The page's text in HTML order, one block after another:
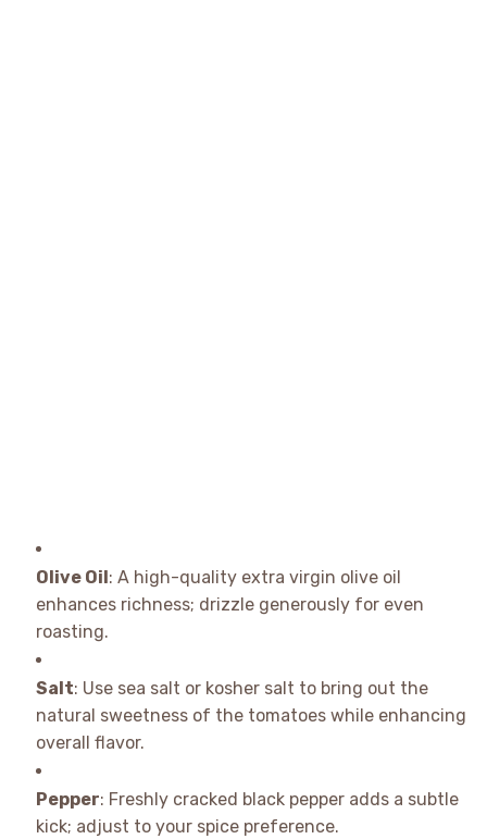
Olive Oil : A high-quality extra virgin olive oil
enhances richness; drizzle generously for even
roasting.
Salt: Use sea salt or kosher salt to bring out the
natural sweetness of the tomatoes while enhancing
overall flavor.
Pepper: Freshly cracked black pepper adds a subtle
kick; adjust to your spice preference.